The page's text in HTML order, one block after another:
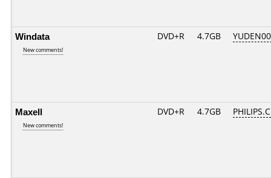
Windata
New comments!
DVD+R 4.7GB
Maxell
New comments!
DVD+R 4.7GB